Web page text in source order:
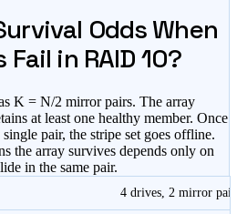
Odds When
in RAID 10?
K = N/2 mirror pairs. The array
at least one healthy member. Once
pair, the stripe set goes offline.
the array survives depends only on
in the same pair.
4 drives, 2 mirror